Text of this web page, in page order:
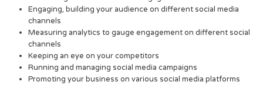
Engaging, building your audience on different social media
channels
Measuring analytics to gauge engagement on different social
channels
Keeping an eye on your competitors
Running and managing social media campaigns
Promoting your business on various social media platforms